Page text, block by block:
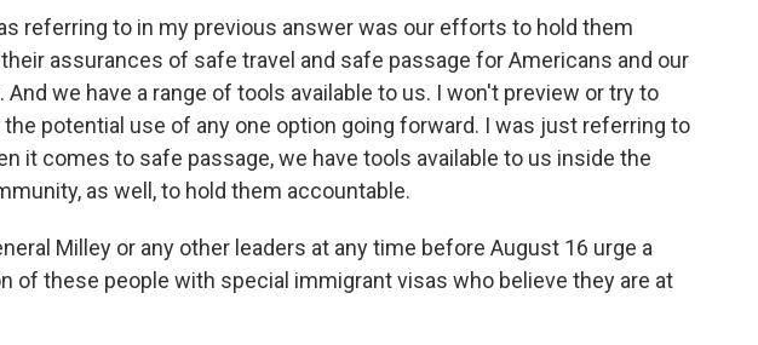
referring to in my previous answer was our efforts to hold them
assurances of safe travel and safe passage for Americans and our
And we have a range of tools available to us. I won't preview or try to
potential use of any one option going forward. I was just referring to
it comes to safe passage, we have tools available to us inside the
as well, to hold them accountable.
Milley or any other leaders at any time before August 16 urge a
of these people with special immigrant visas who believe they are at